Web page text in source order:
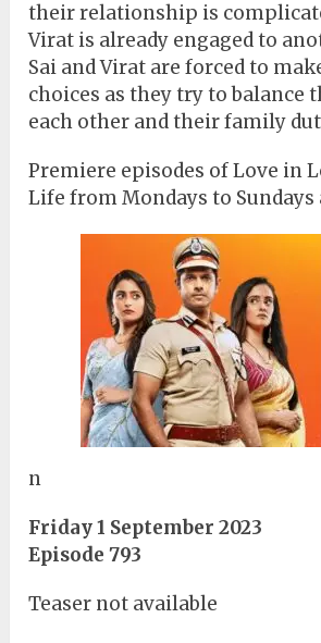
their relationship is
Virat is already engaged to
Sai and Virat are forced to
choices as they try to balance
each other and their family
Premiere episodes of Love in
Life from Mondays to Sundays
n
Friday 1 September 2023
Episode 793
Teaser not available